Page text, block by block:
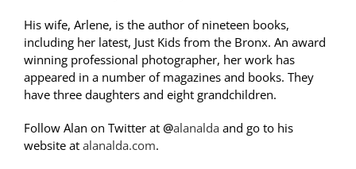
His wife, Arlene, is the author of nineteen books,
including her latest, Just Kids from the Bronx. An award
winning professional photographer, her work has
appeared in a number of magazines and books. They
have three daughters and eight grandchildren.
Follow Alan on Twitter at @alanalda and go to his
website at alanalda.com.